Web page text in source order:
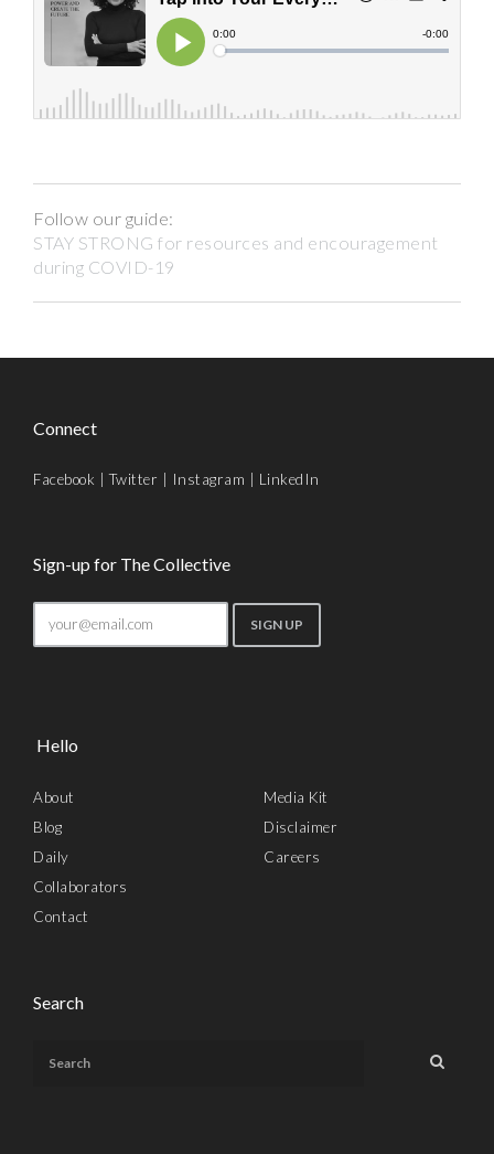
Follow our guide:
STAY STRONG for resources and encouragement
during COVID-19
Connect
Facebook |Twitter | Instagram | LinkedIn
Sign-up for The Collective
Hello
About
Blog
Daily
Collaborators
Contact
Media Kit
Disclaimer
Careers
Search